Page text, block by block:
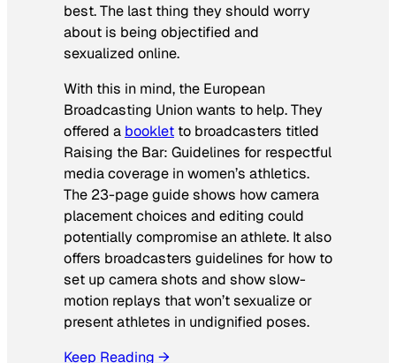
best. The last thing they should worry
about is being objectified and
sexualized online.
With this in mind, the European
Broadcasting Union wants to help. They
offered a booklet to broadcasters titled
Raising the Bar: Guidelines for respectful
media coverage in women’s athletics.
The 23-page guide shows how camera
placement choices and editing could
potentially compromise an athlete. It also
offers broadcasters guidelines for how to
set up camera shots and show slow-
motion replays that won’t sexualize or
present athletes in undignified poses.
Keep Reading →